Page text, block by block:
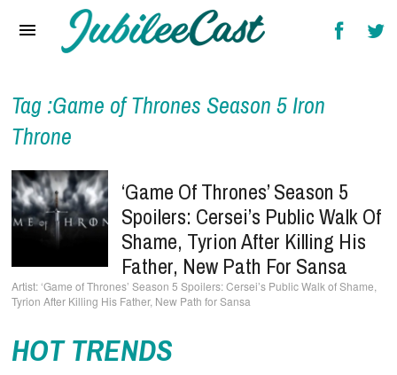
Reviews
Interviews
Music Videos
Artists & Genres
Tag :Game of Thrones Season 5 Iron
Throne
‘Game Of Thrones’ Season 5
Spoilers: Cersei’s Public Walk Of
Shame, Tyrion After Killing His
Father, New Path For Sansa
‘Game of Thrones’ Season 5 Spoilers: Cersei’s Public Walk of Shame,
Tyrion After Killing His Father, New Path for Sansa
HOT TRENDS